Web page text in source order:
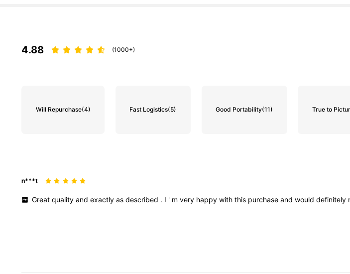
4.88 (1000+)
Will Repurchase(4) Fast Logistics(5) Good Portability(11) True to
n***t
Greatqualityandexactlyasdescribed . I ' mvery happywiththis purchaseandwoulddefinitely